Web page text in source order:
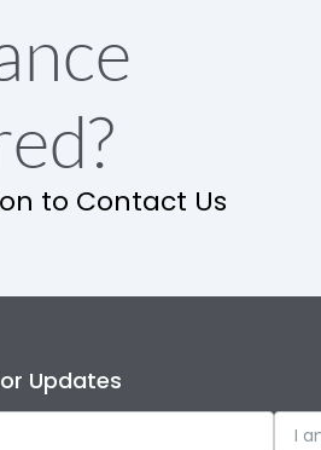
to Contact Us
Updates
I